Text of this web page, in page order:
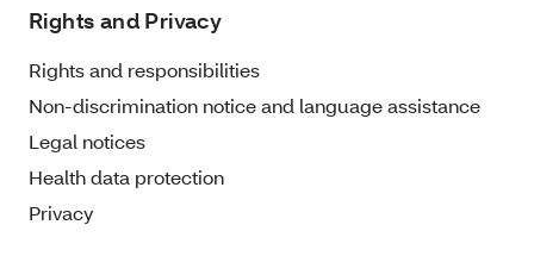
Rights and Privacy
Rights and responsibilities
Non-discrimination notice and language assistance
Legal notices
Health data protection
Privacy